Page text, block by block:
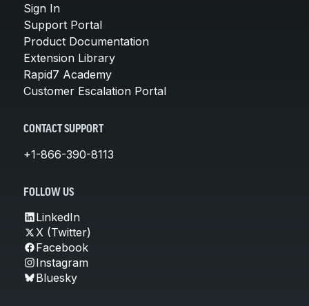
Sign In
Support Portal
Product Documentation
Extension Library
Rapid7 Academy
Customer Escalation Portal
CONTACT SUPPORT
+1-866-390-8113
FOLLOW US
LinkedIn
X (Twitter)
Facebook
Instagram
Bluesky